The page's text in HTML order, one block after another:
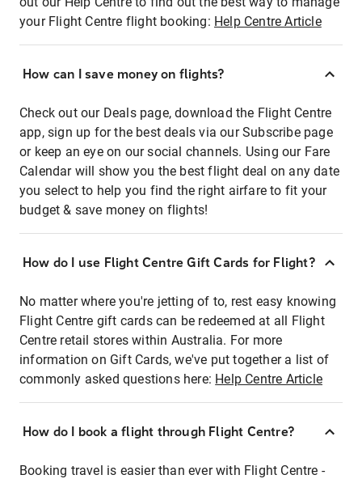
your Flight Centre flight booking: Help Centre Article
How can I save money on flights?
Check out our Deals page, download the Flight Centre
app, sign up for the best deals via our Subscribe page
or keep an eye on our social channels. Using our Fare
Calendar will show you the best flight deal on any date
you select to help you find the right airfare to fit your
budget & save money on flights!
How do I use Flight Centre Gift Cards for Flight?
No matter where you're jetting of to, rest easy knowing
Flight Centre gift cards can be redeemed at all Flight
Centre retail stores within Australia. For more
information on Gift Cards, we've put together a list of
commonly asked questions here: Help Centre Article
How do I book a flight through Flight Centre?
Booking travel is easier than ever with Flight Centre -